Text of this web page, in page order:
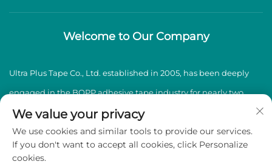
Welcome to Our Company
Ultra Plus Tape Co., Ltd. established in 2005, has been deeply
engaged in the BOPP adhesive tape industry for nearly two
decades, specializing in the production and sales of high-
quality BOPP adhesive tapes.
We value your privacy
We use cookies and similar tools to provide our services.
If you don't want to accept all cookies, click Personalize
cookies.